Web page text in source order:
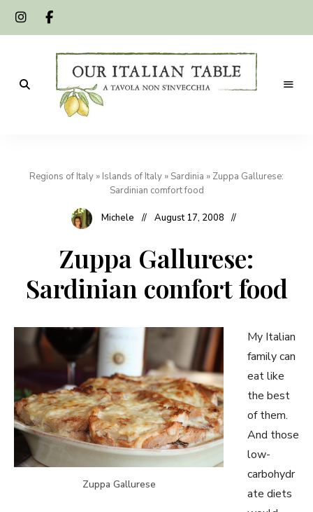
Table
Regions of Italy » Islands of Italy » Sardinia » Zuppa Gallurese:
Sardinian comfort food
Michele August 17, 2008
Zuppa Gallurese:
Sardinian comfort food
Zuppa Gallurese
My Italian
family can
eat like
the best
of them.
And those
low-
carbohydr
ate diets